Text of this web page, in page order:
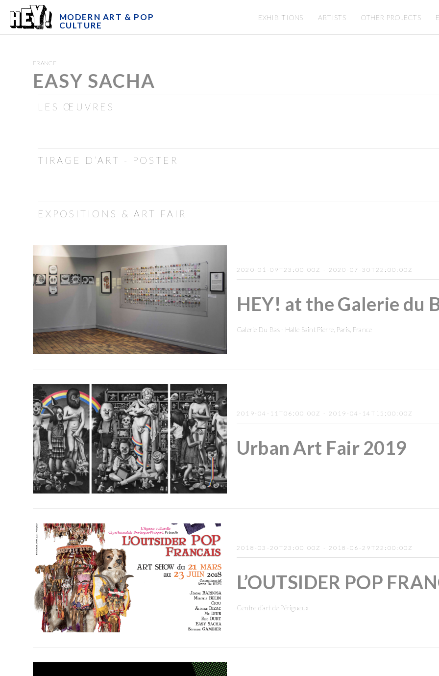
MODERN ART & POP
CULTURE
EXHIBITIONS ARTISTS OTHER PROJECTS
FRANCE
EASY SACHA
LES ŒUVRES
TIRAGE D’ART - POSTER
EXPOSITIONS & ART FAIR
2020-01-09T23:00:00Z - 2020-07-30T22:00:00Z
HEY! at the Galerie du
Galerie Du Bas - Halle Saint Pierre, Paris, France
2019-04-11T06:00:00Z - 2019-04-14T15:00:00Z
Urban Art Fair 2019
2018-03-20T23:00:00Z - 2018-06-29T22:00:00Z
L’OUTSIDER POP
Centre d’art de Périgueux